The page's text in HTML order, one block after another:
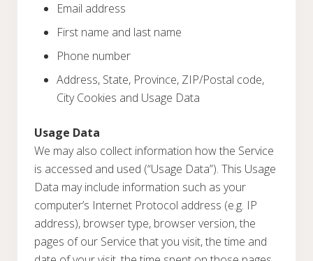
Email address
First name and last name
Phone number
Address, State, Province, ZIP/Postal code,
City Cookies and Usage Data
Usage Data
We may also collect information how the Service
is accessed and used (“Usage Data”). This Usage
Data may include information such as your
computer’s Internet Protocol address (e.g. IP
address), browser type, browser version, the
pages of our Service that you visit, the time and